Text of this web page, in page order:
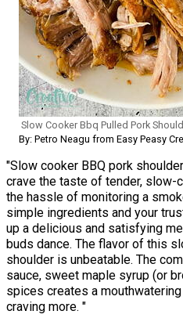
Slow Cooker Bbq Pulled Pork
By: Petro Neagu from Easy Peasy
"Slow cooker BBQ pork
crave the taste of tender, slow-
the hassle of monitoring a
simple ingredients and your
up a delicious and satisfying
buds dance. The flavor of this
shoulder is unbeatable. The
sauce, sweet maple syrup (or
spices creates a
craving more. "